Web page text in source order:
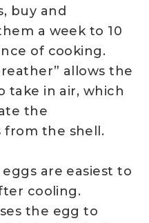
buy and
a week to 10
of cooking.
allows the
take in air, which
the
from the shell.
are easiest to
cooling.
the egg to